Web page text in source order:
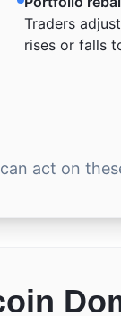
Traders
rises or falls
act on